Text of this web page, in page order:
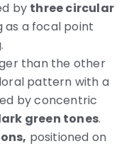
by three circular
as a focal point
than the other
pattern with a
by concentric
green tones.
positioned on